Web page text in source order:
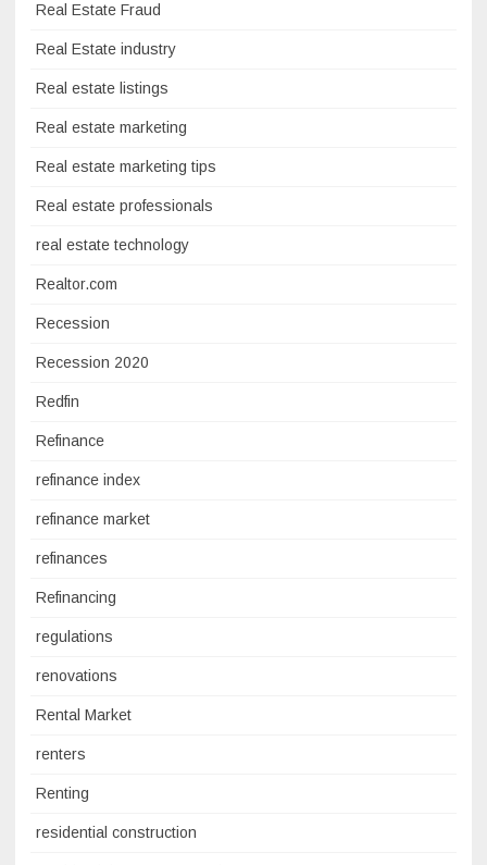
Real Estate Fraud
Real Estate industry
Real estate listings
Real estate marketing
Real estate marketing tips
Real estate professionals
real estate technology
Realtor.com
Recession
Recession 2020
Redfin
Refinance
refinance index
refinance market
refinances
Refinancing
regulations
renovations
Rental Market
renters
Renting
residential construction